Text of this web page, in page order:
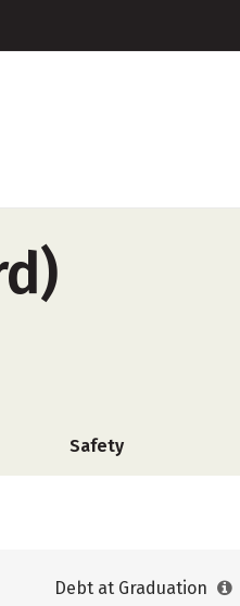
Safety
Debt at Graduation